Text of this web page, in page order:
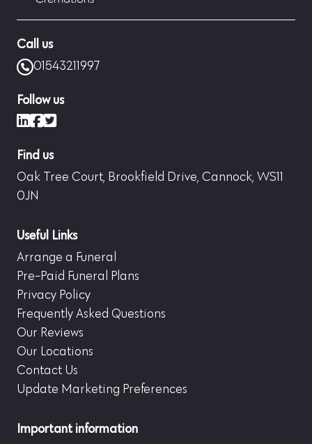
Call us
01543211997
Follow us
LinkedIn
Facebook
X (formerly Twitter)
Find us
Oak Tree Court, Brookfield Drive, Cannock, WS11
0JN
Useful Links
Arrange a Funeral
Pre-Paid Funeral Plans
Privacy Policy
Frequently Asked Questions
Our Reviews
Our Locations
Contact Us
Update Marketing Preferences
Important information